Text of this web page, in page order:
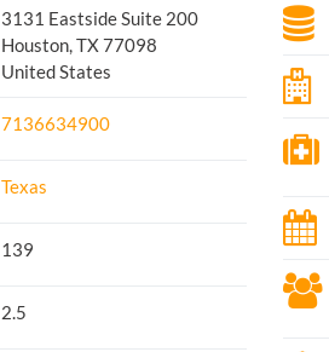
3131 Eastside Suite 200
Houston, TX 77098
United States
7136634900
Texas
139
2.5